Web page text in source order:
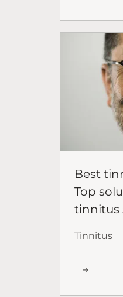
Best
Top
tinnitus
Tinnitus